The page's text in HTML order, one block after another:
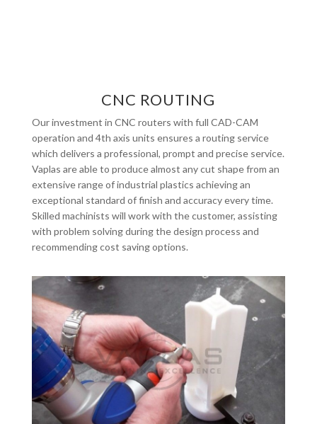
CNC ROUTING
Our investment in CNC routers with full CAD-CAM
operation and 4th axis units ensures a routing service
which delivers a professional, prompt and precise service.
Vaplas are able to produce almost any cut shape from an
extensive range of industrial plastics achieving an
exceptional standard of finish and accuracy every time.
Skilled machinists will work with the customer, assisting
with problem solving during the design process and
recommending cost saving options.